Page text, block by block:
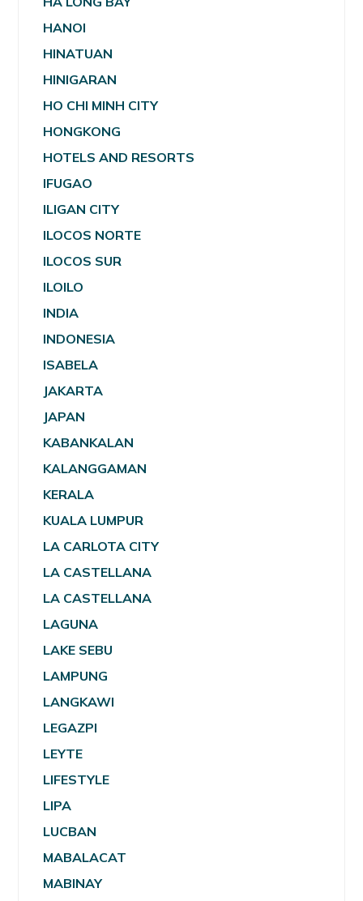
HANOI
HINATUAN
HINIGARAN
HO CHI MINH CITY
HONGKONG
HOTELS AND RESORTS
IFUGAO
ILIGAN CITY
ILOCOS NORTE
ILOCOS SUR
ILOILO
INDIA
INDONESIA
ISABELA
JAKARTA
JAPAN
KABANKALAN
KALANGGAMAN
KERALA
KUALA LUMPUR
LA CARLOTA CITY
LA CASTELLANA
LA CASTELLANA
LAGUNA
LAKE SEBU
LAMPUNG
LANGKAWI
LEGAZPI
LEYTE
LIFESTYLE
LIPA
LUCBAN
MABALACAT
MABINAY